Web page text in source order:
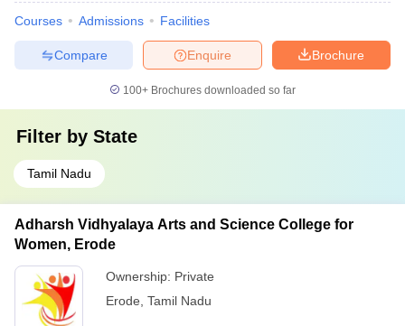
Courses Admissions Facilities
Brochure
Enquire
Compare
100+ Brochures downloaded so far
Filter by State
Tamil Nadu
Adharsh Vidhyalaya Arts and Science College for
Women, Erode
Ownership: Private
Erode Tamil Nadu